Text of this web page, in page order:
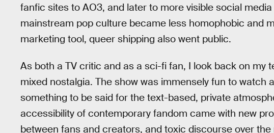
fanfic sites to AO3, and later to more visible social
mainstream pop culture became less homophobic and
marketing tool, queer shipping also went public.
As both a TV critic and as a sci-fi fan, I look back on my
mixed nostalgia. The show was immensely fun to watch
something to be said for the text-based, private
accessibility of contemporary fandom came with new
between fans and creators, and toxic discourse over